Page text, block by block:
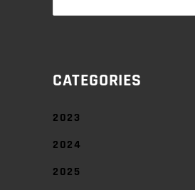
CATEGORIES
2023
2024
2025